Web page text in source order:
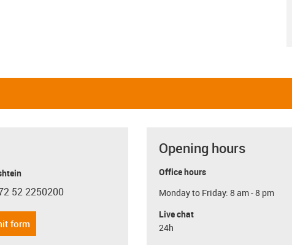
phone
52 2250200
form
Opening hours
Office hours
Monday to Friday: 8 am - 8 pm
Live chat
24h